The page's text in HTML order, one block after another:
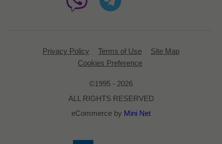
Privacy Policy Terms of Use
Site Map
Cookies Preference
©1995 - 2026
ALL RIGHTS RESERVED
eCommerce by Mini Net